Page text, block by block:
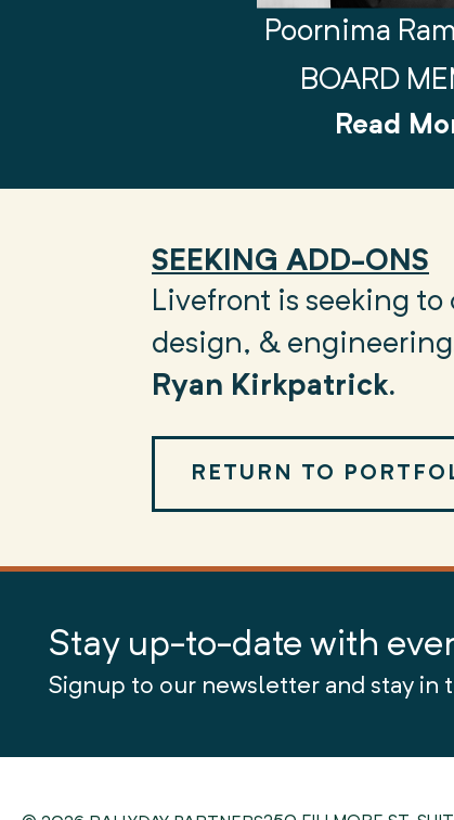
Poornima
BOARD
Read
SEEKING ADD-ONS
Livefront is seeking
design, &
Ryan Kirkpatrick.
RETURN TO
Stay up-to-date with
Signup to our newsletter and stay in